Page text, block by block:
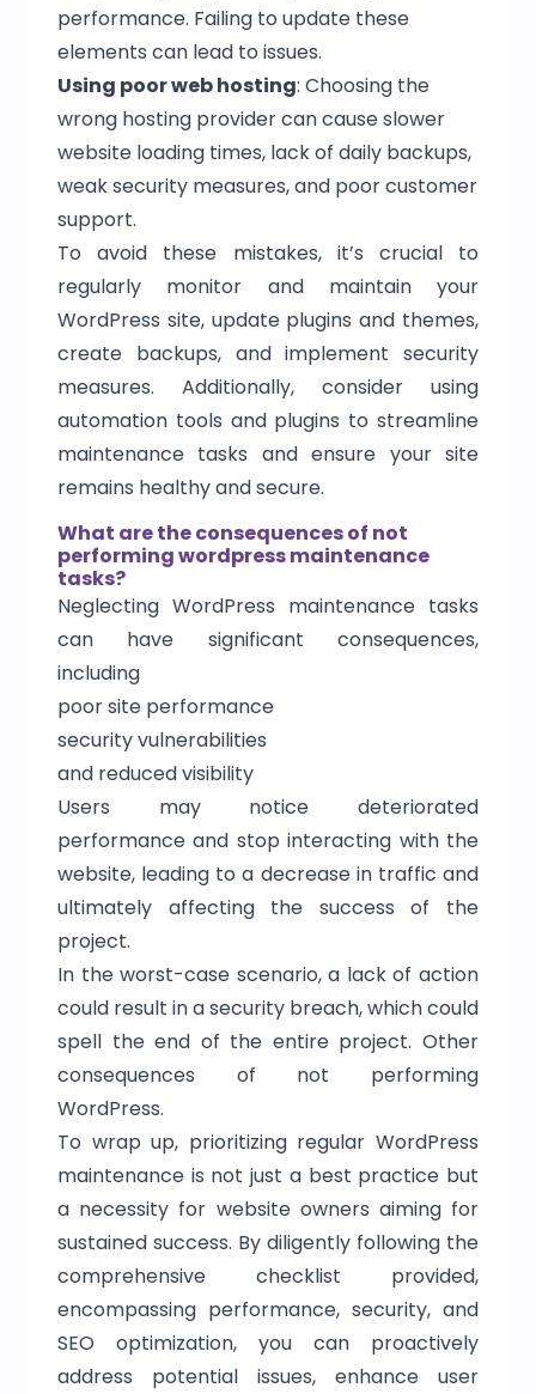
performance. Failing to update these
elements can lead to issues.
Using poor web hosting: Choosing the
wrong hosting provider can cause slower
website loading times, lack of daily backups,
weak security measures, and poor customer
support.
To avoid these mistakes, it’s crucial to
regularly monitor and maintain your
WordPress site, update plugins and themes,
create backups, and implement security
measures. Additionally, consider using
automation tools and plugins to streamline
maintenance tasks and ensure your site
remains healthy and secure.
What are the consequences of not
performing wordpress maintenance
tasks?
Neglecting WordPress maintenance tasks
can have significant consequences,
including
poor site performance
security vulnerabilities
and reduced visibility
Users may notice deteriorated
performance and stop interacting with the
website, leading to a decrease in traffic and
ultimately affecting the success of the
project.
In the worst-case scenario, a lack of action
could result in a security breach, which could
spell the end of the entire project. Other
consequences of not performing
WordPress.
To wrap up, prioritizing regular WordPress
maintenance is not just a best practice but
a necessity for website owners aiming for
sustained success. By diligently following the
comprehensive checklist provided,
encompassing performance, security, and
SEO optimization, you can proactively
address potential issues, enhance user